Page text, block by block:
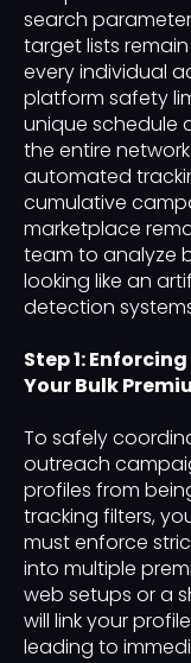
search
target lists
every individual
platform safety
unique schedule
the entire
automated
cumulative
marketplace
team to analyze
looking like an
detection
Step 1:
Your Bulk
To safely
outreach
profiles from
tracking filters,
must enforce
into multiple
web setups or a
will link your
leading to